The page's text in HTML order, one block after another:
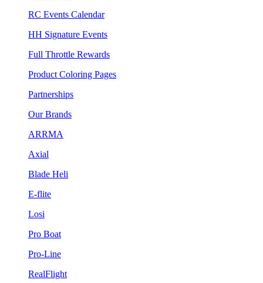
RC Events Calendar
HH Signature Events
Full Throttle Rewards
Product Coloring Pages
Partnerships
Our Brands
ARRMA
Axial
Blade Heli
E-flite
Losi
Pro Boat
Pro-Line
RealFlight